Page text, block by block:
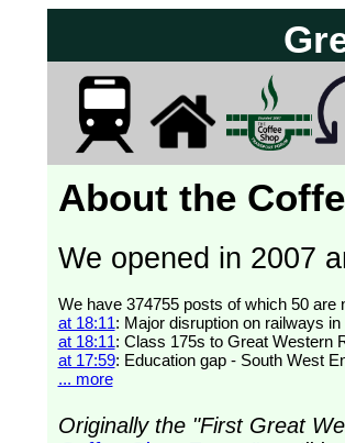
About the
We opened in 2007
at 18:11: Major disruption on railways
at 18:11: Class 175s to Great Western
at 17:59: Education gap - South West
... more
Originally the "First Great